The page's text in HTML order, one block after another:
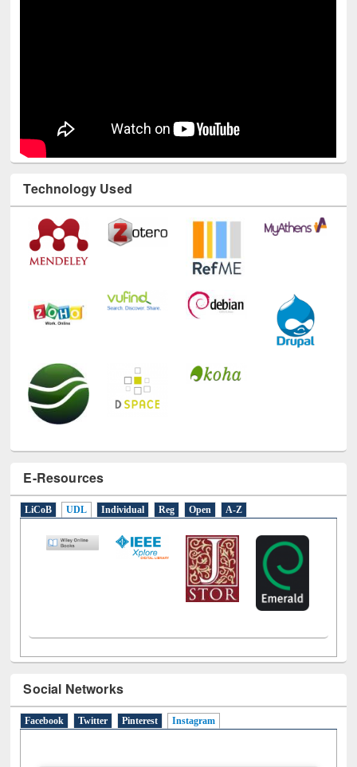
Technology Used
E-Resources
LiCoB UDL Individual Reg Open A-Z
Social Networks
Facebook Twitter Pinterest Instagram(active tab)